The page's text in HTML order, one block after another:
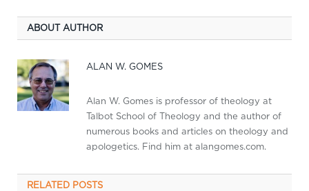
ABOUT AUTHOR
ALAN W. GOMES
Alan W. Gomes is professor of theology at
Talbot School of Theology and the author of
numerous books and articles on theology and
apologetics. Find him at alangomes.com.
RELATED POSTS